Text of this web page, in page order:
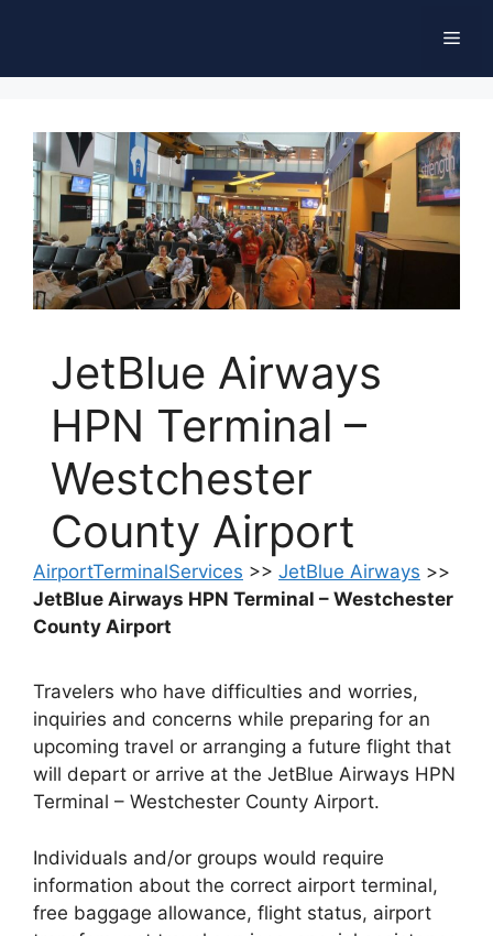
JetBlue Airways
HPN Terminal –
Westchester
County Airport
AirportTerminalServices >> JetBlue Airways >>
JetBlue Airways HPN Terminal – Westchester
County Airport
Travelers who have difficulties and worries,
inquiries and concerns while preparing for an
upcoming travel or arranging a future flight that
will depart or arrive at the JetBlue Airways HPN
Terminal – Westchester County Airport.
Individuals and/or groups would require
information about the correct airport terminal,
free baggage allowance, flight status, airport